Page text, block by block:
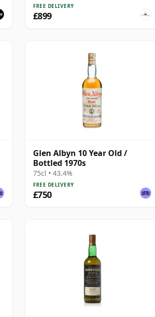
FREE DELIVERY
£899
Glen Albyn 10 Year Old /
Bottled 1970s
75cl • 43.4%
FREE DELIVERY
£750